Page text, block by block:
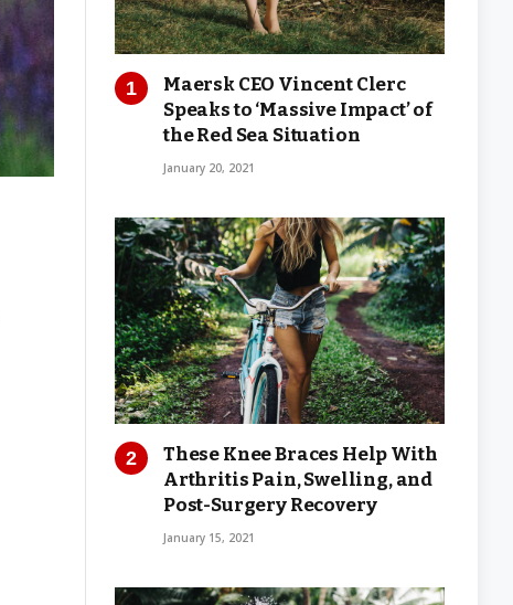
Maersk CEO Vincent Clerc
Speaks to ‘Massive Impact’ of
the Red Sea Situation
January 20, 2021
These Knee Braces Help With
Arthritis Pain, Swelling, and
Post-Surgery Recovery
January 15, 2021